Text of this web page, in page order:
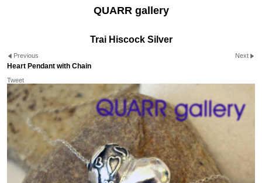
QUARR gallery
Trai Hiscock Silver
Previous Next
Heart Pendant with Chain
Tweet